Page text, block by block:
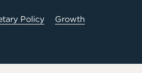
Policy Growth